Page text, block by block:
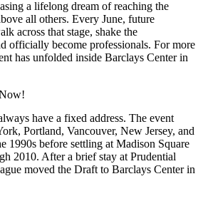
a lifelong dream of reaching the
all others. Every June, future
across that stage, shake the
officially become professionals. For more
has unfolded inside Barclays Center in
have a fixed address. The event
Portland, Vancouver, New Jersey, and
1990s before settling at Madison Square
2010. After a brief stay at Prudential
moved the Draft to Barclays Center in